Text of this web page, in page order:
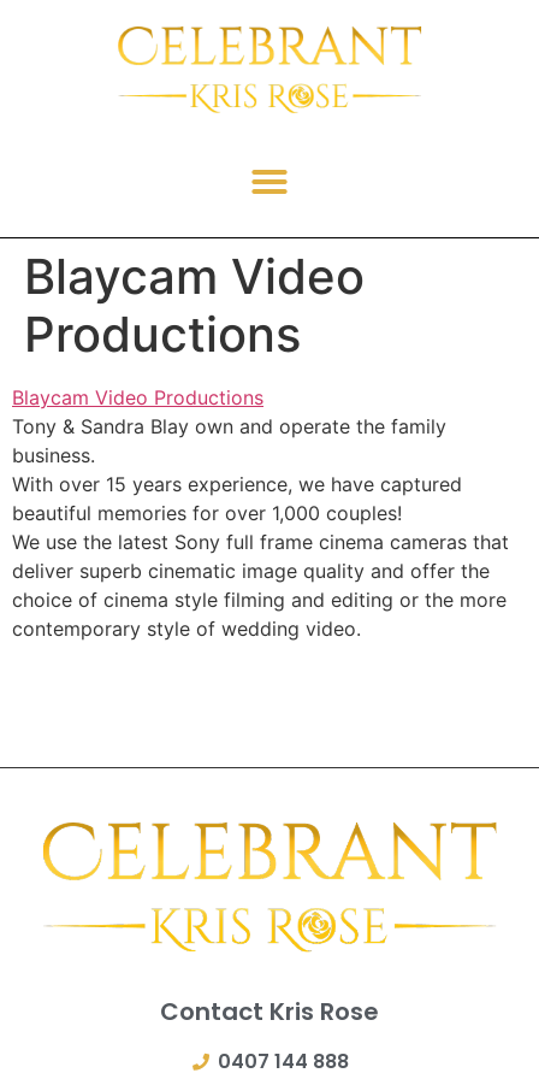
Blaycam Video
Productions
Blaycam Video Productions
Tony & Sandra Blay own and operate the family
business.
With over 15 years experience, we have captured
beautiful memories for over 1,000 couples!
We use the latest Sony full frame cinema cameras that
deliver superb cinematic image quality and offer the
choice of cinema style filming and editing or the more
contemporary style of wedding video.
Contact Kris Rose
0407 144 888